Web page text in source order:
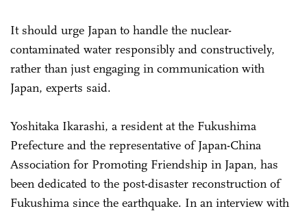
It should urge Japan to handle the nuclear-
contaminated water responsibly and constructively,
rather than just engaging in communication with
Japan, experts said.
Yoshitaka Ikarashi, a resident at the Fukushima
Prefecture and the representative of Japan-China
Association for Promoting Friendship in Japan, has
been dedicated to the post-disaster reconstruction of
Fukushima since the earthquake. In an interview with